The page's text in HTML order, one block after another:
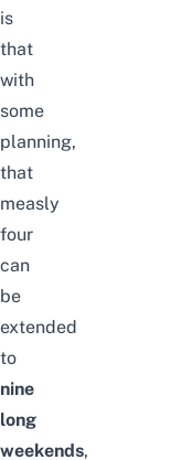
is
that
with
some
planning,
that
measly
four
can
be
extended
to
nine
long
weekends,